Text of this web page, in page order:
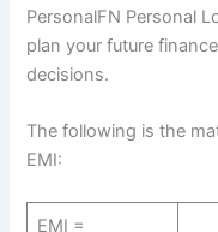
PersonalFN Personal
plan your future
decisions.
The following is the
EMI:
EMI =